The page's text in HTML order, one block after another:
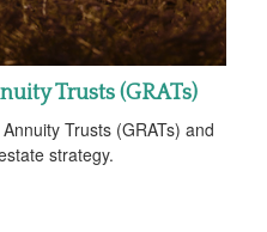
Trusts (GRATs)
Trusts (GRATs) and
strategy.